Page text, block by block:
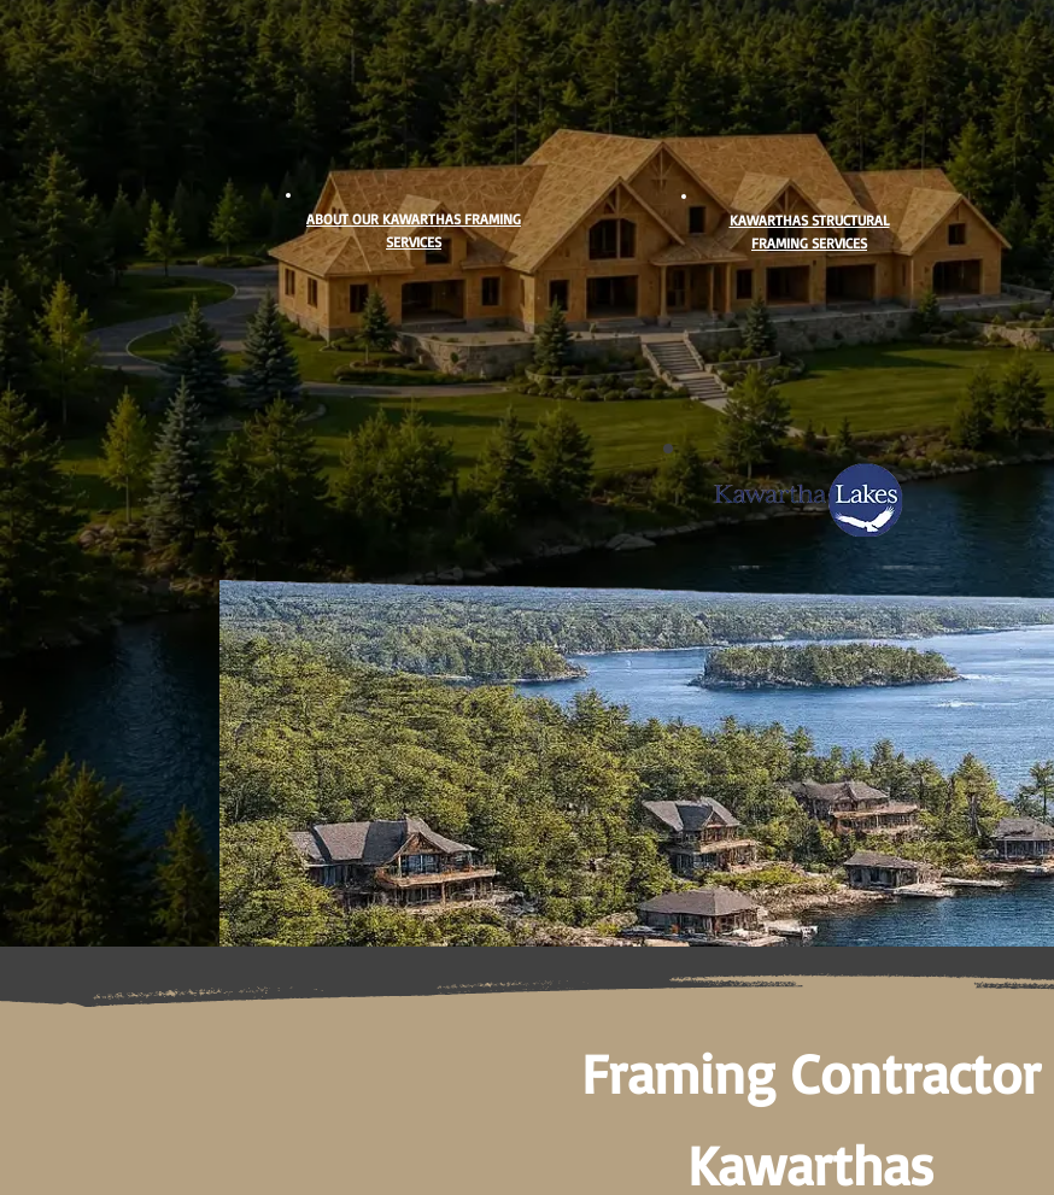
ABOUT OUR KAWARTHAS FRAMING
SERVICES
KAWARTHAS STRUCTURAL
FRAMING SERVICES
Framing Contractor
Kawarthas